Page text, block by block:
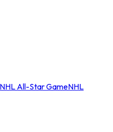
NHL All-Star GameNHL